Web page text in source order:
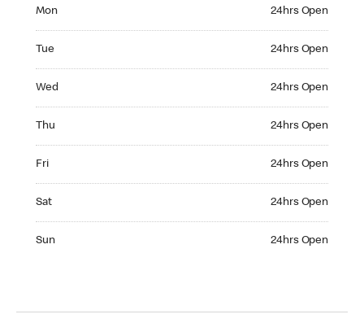
Mon 24hrs Open
Tue 24hrs Open
Wed 24hrs Open
Thu 24hrs Open
Fri 24hrs Open
Sat 24hrs Open
Sun 24hrs Open